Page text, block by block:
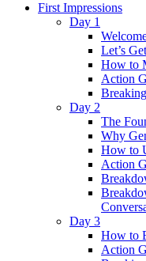
First Impressions
Day 1
Let’s
How to
Action
Day 2
The
Why
How to
Action
Day 3
How to
Action